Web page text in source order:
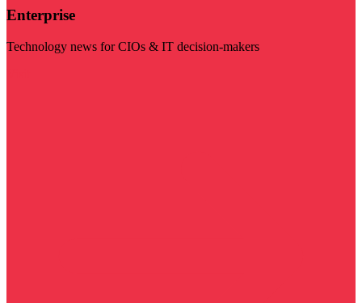
Enterprise
Technology news for CIOs & IT decision-makers